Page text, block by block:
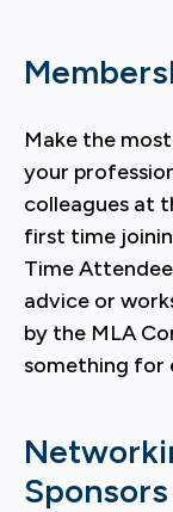
Make the
your
colleagues at
first time
Time
advice or
by the MLA
something for